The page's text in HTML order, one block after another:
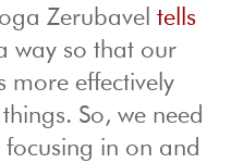
Zerubaveltells
way so that our
more effectively
So, we need
in on and